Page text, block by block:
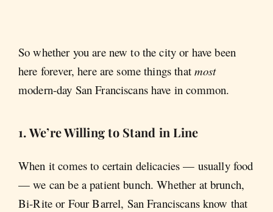
So whether you are new to the city or have been
here forever, here are some things that most
modern-day San Franciscans have in common.
1. We’re Willing to Stand in Line
When it comes to certain delicacies — usually food
— we can be a patient bunch. Whether at brunch,
Bi-Rite or Four Barrel, San Franciscans know that